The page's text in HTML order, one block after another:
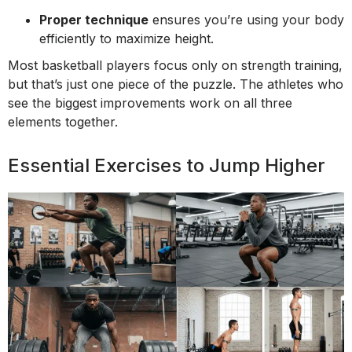
Proper technique ensures you’re using your body
efficiently to maximize height.
Most basketball players focus only on strength training,
but that’s just one piece of the puzzle. The athletes who
see the biggest improvements work on all three
elements together.
Essential Exercises to Jump Higher